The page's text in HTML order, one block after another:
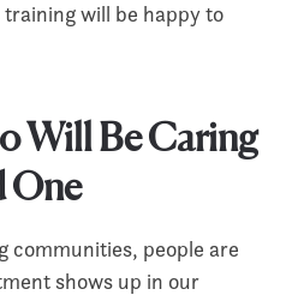
will be happy to
Will Be Caring
One
communities, people are
shows up in our